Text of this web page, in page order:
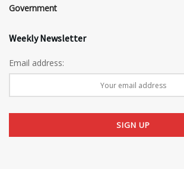
Government
Weekly Newsletter
Email address: